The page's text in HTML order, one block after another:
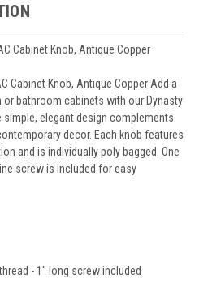
Cabinet Knob, Antique Copper
Cabinet Knob, Antique Copper Add a
bathroom cabinets with our Dynasty
simple, elegant design complements
decor. Each knob features
and is individually poly bagged. One
screw is included for easy
- 1" long screw included